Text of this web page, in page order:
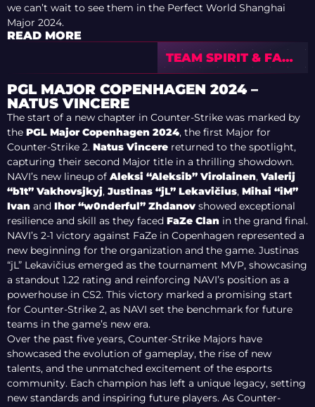
we can’t wait to see them in the Perfect World Shanghai
Major 2024.
READ MORE
TEAM SPIRIT & FAZE
CLAN TO BATTLE
FOR SHANGHAI
MAJOR GLORY
PGL MAJOR COPENHAGEN 2024 –
NATUS VINCERE
The start of a new chapter in Counter-Strike was marked by
the PGL Major Copenhagen 2024, the first Major for
Counter-Strike 2. Natus Vincere returned to the spotlight,
capturing their second Major title in a thrilling showdown.
NAVI’s new lineup of Aleksi “Aleksib” Virolainen, Valerij
“b1t” Vakhovsjkyj,Justinas “jL” Lekavičius, Mihai “iM”
Ivan and Ihor “w0nderful” Zhdanov showed exceptional
resilience and skill as they faced FaZe Clan in the grand final.
NAVI’s 2-1 victory against FaZe in Copenhagen represented a
new beginning for the organization and the game. Justinas
“jL” Lekavičius emerged as the tournament MVP, showcasing
a standout 1.22 rating and reinforcing NAVI’s position as a
powerhouse in CS2. This victory marked a promising start
for Counter-Strike 2, as NAVI set the benchmark for future
teams in the game’s new era.
Over the past five years, Counter-Strike Majors have
showcased the evolution of gameplay, the rise of new
talents, and the unmatched excitement of the esports
community. Each champion has left a unique legacy, setting
new standards and inspiring future players. As Counter-